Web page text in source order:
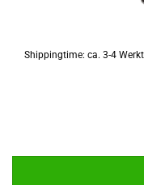
Shippingtime: ca. 3-4